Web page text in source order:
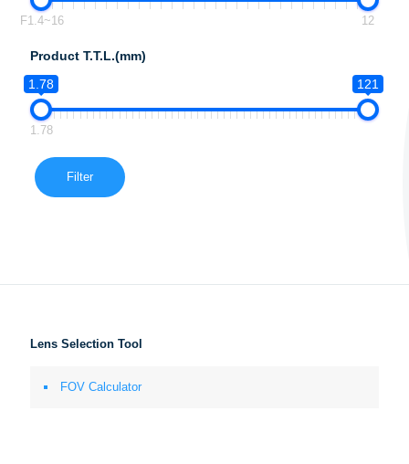
F1.4~16 12
Product T.T.L.(mm)
1.78
121
1.78
Filter
Lens Selection Tool
FOV Calculator